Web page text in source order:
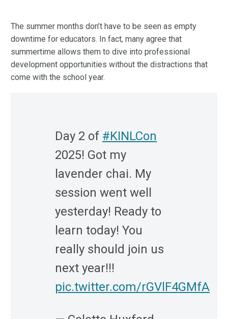
The summer months don’t have to be seen as empty
downtime for educators. In fact, many agree that
summertime allows them to dive into professional
development opportunities without the distractions that
come with the school year.
Day 2 of #KINLCon
2025! Got my
lavender chai. My
session went well
yesterday! Ready to
learn today! You
really should join us
next year!!!
pic.twitter.com/rGVlF4GMfA